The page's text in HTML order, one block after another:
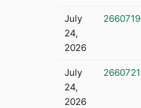
July
24,
2026
2660719
July
24,
2026
2660721